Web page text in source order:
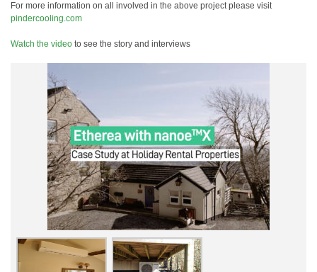
For more information on all involved in the above project please visit
pindercooling.com
Watch the video to see the story and interviews